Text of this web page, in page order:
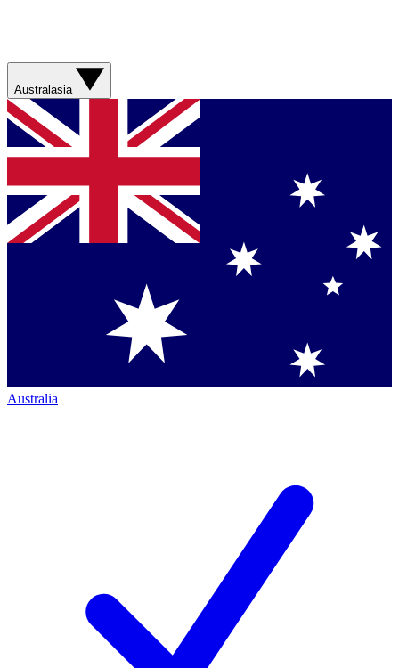
Australasia
Australia